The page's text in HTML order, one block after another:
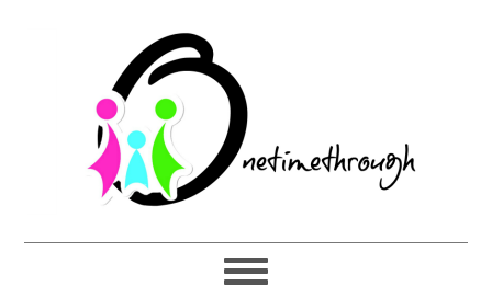
navigation
content